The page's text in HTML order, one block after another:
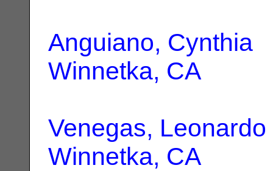
Anguiano, Cynthia
Winnetka, CA
Venegas, Leonardo
Winnetka, CA